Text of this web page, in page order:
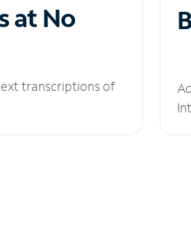
at No
transcriptions of